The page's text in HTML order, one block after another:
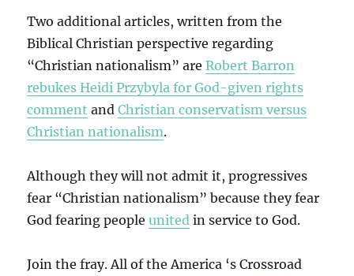
Two additional articles, written from the
Biblical Christian perspective regarding
“Christian nationalism” areRobert Barron
rebukes Heidi Przybyla for God-given rights
comment andChristian conservatism versus
Christian nationalism.
Although they will not admit it, progressives
fear “Christian nationalism” because they fear
God fearing peopleunited in service to God.
Join the fray. All of the America ‘s Crossroad